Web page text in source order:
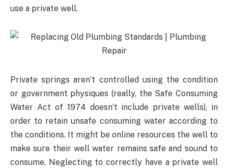
use a private well.
Private springs aren’t controlled using the condition
or government physiques (really, the Safe Consuming
Water Act of 1974 doesn’t include private wells), in
order to retain unsafe consuming water according to
the conditions. It might be online resources the well to
make sure their well water remains safe and sound to
consume. Neglecting to correctly have a private well